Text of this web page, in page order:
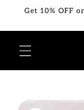
Skip to
Get 10% OFF
Skip to